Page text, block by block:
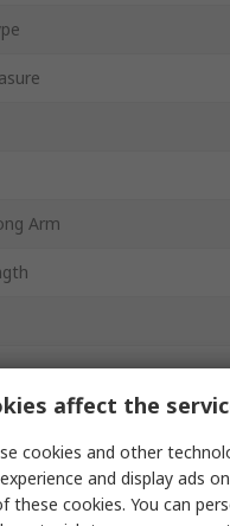
Arm
affect the
cookies and other
and display ads
these cookies. You can